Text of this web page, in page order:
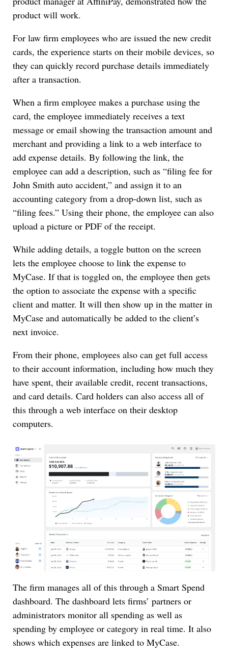
product will work.
For law firm employees who are issued the new credit
cards, the experience starts on their mobile devices, so
they can quickly record purchase details immediately
after a transaction.
When a firm employee makes a purchase using the
card, the employee immediately receives a text
message or email showing the transaction amount and
merchant and providing a link to a web interface to
add expense details. By following the link, the
employee can add a description, such as “filing fee for
John Smith auto accident,” and assign it to an
accounting category from a drop-down list, such as
“filing fees.” Using their phone, the employee can also
upload a picture or PDF of the receipt.
While adding details, a toggle button on the screen
lets the employee choose to link the expense to
MyCase. If that is toggled on, the employee then gets
the option to associate the expense with a specific
client and matter. It will then show up in the matter in
MyCase and automatically be added to the client’s
next invoice.
From their phone, employees also can get full access
to their account information, including how much they
have spent, their available credit, recent transactions,
and card details. Card holders can also access all of
this through a web interface on their desktop
computers.
The firm manages all of this through a Smart Spend
dashboard. The dashboard lets firms’ partners or
administrators monitor all spending as well as
spending by employee or category in real time. It also
shows which expenses are linked to MyCase.